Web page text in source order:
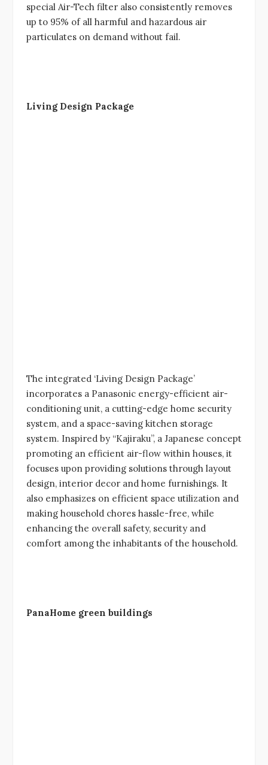
special Air-Tech filter also consistently removes
up to 95% of all harmful and hazardous air
particulates on demand without fail.
Living Design Package
The integrated ‘Living Design Package’
incorporates a Panasonic energy-efficient air-
conditioning unit, a cutting-edge home security
system, and a space-saving kitchen storage
system. Inspired by “Kajiraku”, a Japanese concept
promoting an efficient air-flow within houses, it
focuses upon providing solutions through layout
design, interior decor and home furnishings. It
also emphasizes on efficient space utilization and
making household chores hassle-free, while
enhancing the overall safety, security and
comfort among the inhabitants of the household.
PanaHome green buildings